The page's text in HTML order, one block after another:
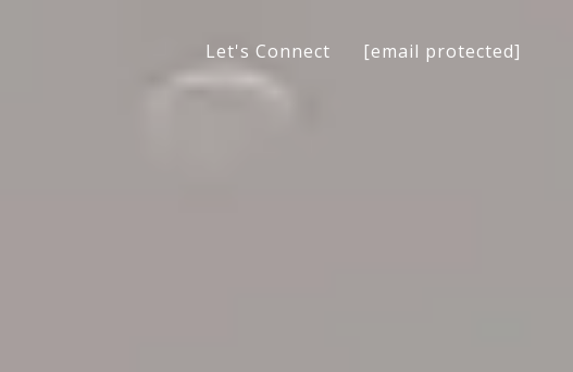
Let's Connect [email protected]